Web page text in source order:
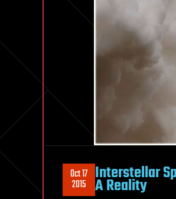
Oct 17
2015 Interstellar
A Reality